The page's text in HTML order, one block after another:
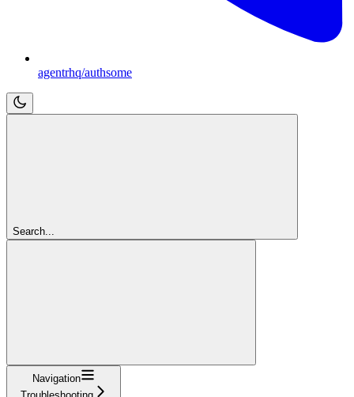
agentrhq/authsome
Search...
Navigation